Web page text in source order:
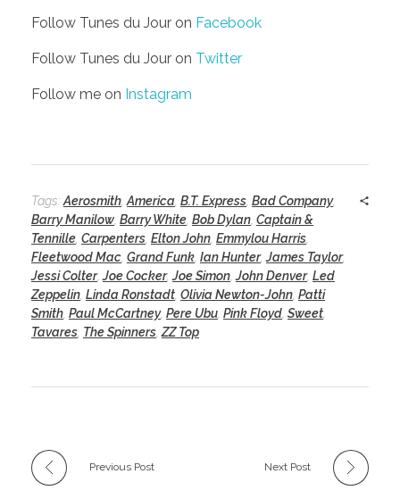
Follow Tunes du Jour on Facebook
Follow Tunes du Jour on Twitter
Follow me on Instagram
Tags: Aerosmith America B.T. Express Bad Company,
Barry Manilow Barry White Bob Dylan Captain &
Tennille Carpenters Elton John Emmylou Harris
Fleetwood Mac Grand Funk Ian Hunter,James Taylor,
Jessi Colter,Joe Cocker,Joe Simon ,John Denver, Led
Zeppelin Linda Ronstadt Olivia Newton-John Patti
Smith Paul McCartney, Pere Ubu Pink Floyd Sweet
Tavares The Spinners ZZ Top
Previous Post Next Post